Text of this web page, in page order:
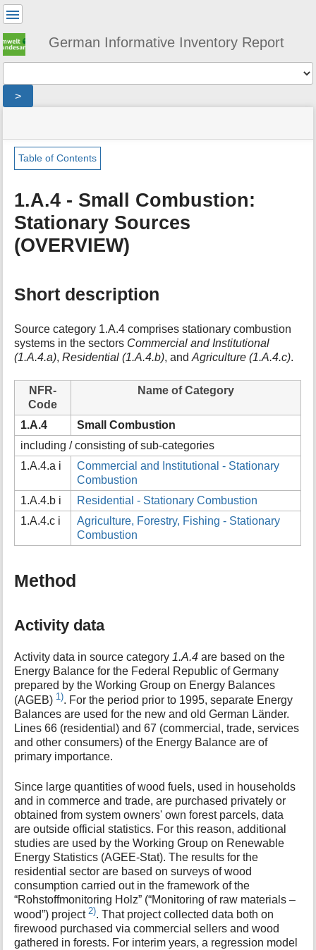
German Informative Inventory Report
>
status
indicator
are
here:
»
sector
»
»
fuel_combustion
»
»
Page
Tools
e
t
a
d
a
t
f
o
t
h
i
s
p
Table of Contents
1.A.4 - Small Combustion:
Stationary Sources
(OVERVIEW)
Short description
Source category 1.A.4 comprises stationary combustion
systems in the sectors Commercial and Institutional
(1.A.4.a),Residential (1.A.4.b), andAgriculture (1.A.4.c).
NFR-
Code
Name of Category
1.A.4
Small Combustion
including / consisting of sub-categories
1.A.4.a i
Commercial and Institutional - Stationary
Combustion
1.A.4.b i
Residential - Stationary Combustion
1.A.4.c i
Agriculture, Forestry, Fishing - Stationary
Combustion
Method
Activity data
Activity data in source category 1.A.4 are based on the
Energy Balance for the Federal Republic of Germany
prepared by the Working Group on Energy Balances
(AGEB) 1). For the period prior to 1995, separate Energy
Balances are used for the new and old German Länder.
Lines 66 (residential) and 67 (commercial, trade, services
and other consumers) of the Energy Balance are of
primary importance.
Since large quantities of wood fuels, used in households
and in commerce and trade, are purchased privately or
obtained from system owners' own forest parcels, data
are outside official statistics. For this reason, additional
studies are used by the Working Group on Renewable
Energy Statistics (AGEE-Stat). The results for the
residential sector are based on surveys of wood
consumption carried out in the framework of the
“Rohstoffmonitoring Holz” (“Monitoring of raw materials –
wood”) project2). That project collected data both on
firewood purchased via commercial sellers and wood
gathered in forests. For interim years, a regression model